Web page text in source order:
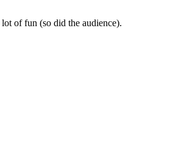
of fun (so did the audience).